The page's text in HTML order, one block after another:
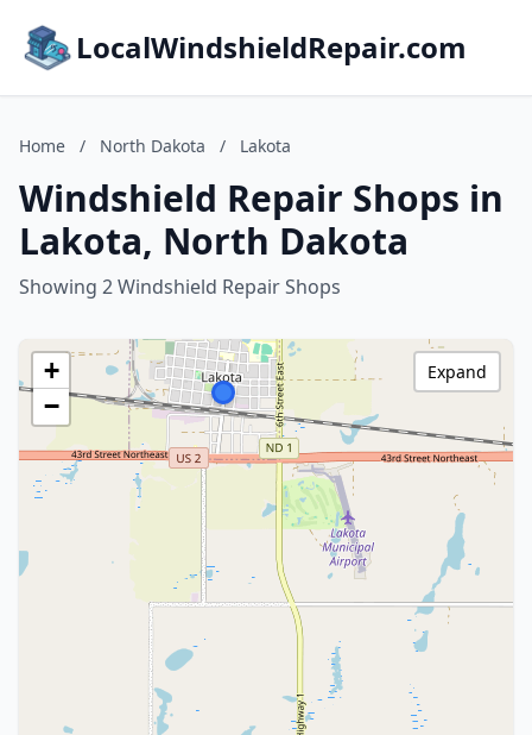
LocalWindshieldRepair.com
Home / North Dakota / Lakota
Windshield Repair Shops in
Lakota, North Dakota
Showing 2 Windshield Repair Shops
+
−
Expand